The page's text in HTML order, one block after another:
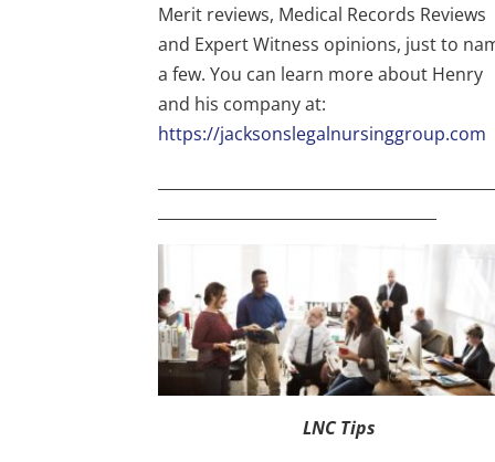
Merit reviews, Medical Records Reviews
and Expert Witness opinions, just to
a few. You can learn more about Henry
and his company at:
https://jacksonslegalnursinggroup.com
LNC Tips